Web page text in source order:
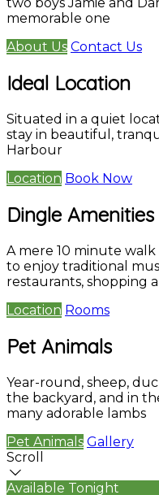
memorable one
About Us Contact Us
Ideal Location
Situated in a quiet
stay in beautiful,
Harbour
Location Book Now
Dingle Amenities
A mere 10 minute
to enjoy traditional
restaurants, shopping
Location Rooms
Pet Animals
Year-round, sheep,
the backyard, and in
many adorable lambs
Pet Animals Gallery
Scroll
Available Tonight